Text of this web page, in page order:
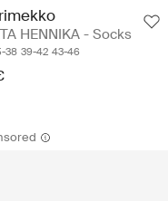
HENNIKA - Socks
38 39-42 43-46